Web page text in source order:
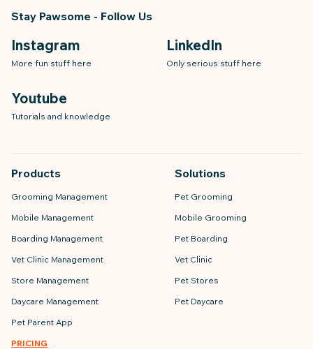
Stay Pawsome - Follow Us
Instagram
More fun stuff here
LinkedIn
Only serious stuff here
Youtube
Tutorials and knowledge
Products
Grooming Management
Mobile Management
Boarding Management
Vet Clinic Management
Store Management
Daycare Management
Pet Parent App
PRICING
Solutions
Pet Grooming
Mobile Grooming
Pet Boarding
Vet Clinic
Pet Stores
Pet Daycare